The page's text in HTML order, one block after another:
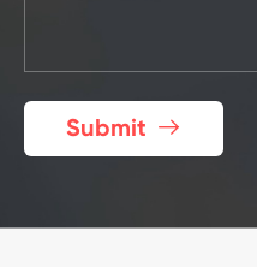
Submit 